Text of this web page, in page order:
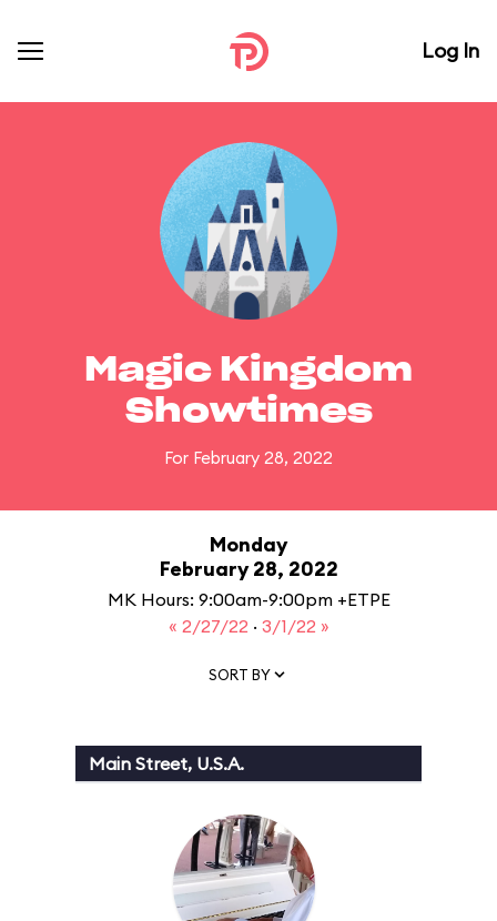
Log In
Magic Kingdom
Showtimes
For February 28, 2022
Monday
February 28, 2022
MK Hours: 9:00am-9:00pm +ETPE
« 2/27/22 · 3/1/22 »
SORT BY
Main Street, U.S.A.